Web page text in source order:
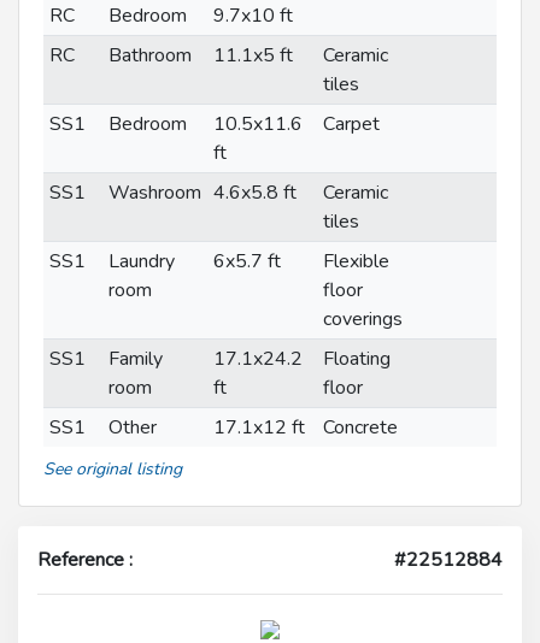
RC Bedroom
9.7x10 ft
RC
Bathroom 11.1x5 ft
Ceramic
tiles
SS1
Bedroom
10.5x11.6
ft
Carpet
SS1 Washroom 4.6x5.8 ft
Ceramic
tiles
SS1
Laundry
room
6x5.7 ft
Flexible
floor
coverings
SS1
Family
room
17.1x24.2
ft
Floating
floor
SS1
Other 17.1x12 ft Concrete
See original listing
Reference : #22512884